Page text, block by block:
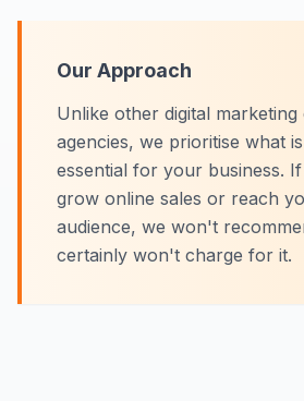
Our Approach
Unlike other digital marketing
agencies, we prioritise what
essential for your business.
grow online sales or reach
audience, we won't
certainly won't charge for it.